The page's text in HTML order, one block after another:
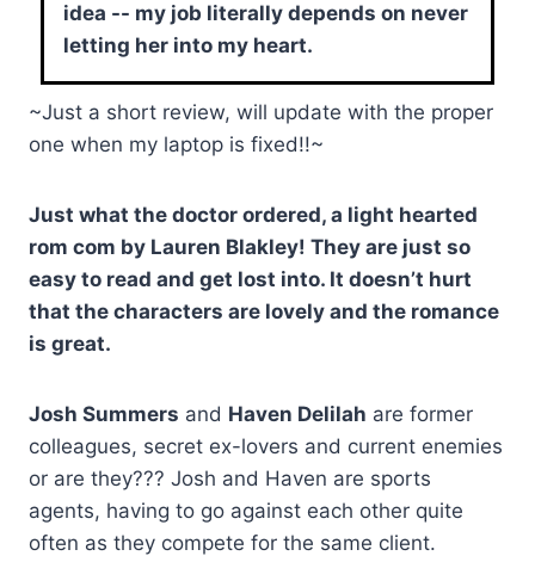
idea -- my job literally depends on never
letting her into my heart.
~Just a short review, will update with the proper
one when my laptop is fixed!!~
Just what the doctor ordered, a light hearted
rom com by Lauren Blakley! They are just so
easy to read and get lost into. It doesn’t hurt
that the characters are lovely and the romance
is great.
Josh Summers and Haven Delilah are former
colleagues, secret ex-lovers and current enemies
or are they??? Josh and Haven are sports
agents, having to go against each other quite
often as they compete for the same client.